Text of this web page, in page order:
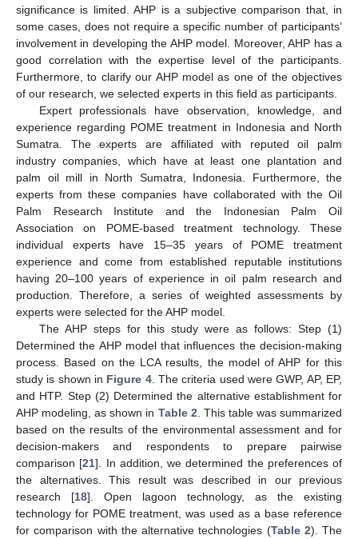
significance is limited. AHP is a subjective comparison that, in
some cases, does not require a specific number of participants’
involvement in developing the AHP model. Moreover, AHP has a
good correlation with the expertise level of the participants.
Furthermore, to clarify our AHP model as one of the objectives
of our research, we selected experts in this field as participants.
Expert professionals have observation, knowledge, and
experience regarding POME treatment in Indonesia and North
Sumatra. The experts are affiliated with reputed oil palm
industry companies, which have at least one plantation and
palm oil mill in North Sumatra, Indonesia. Furthermore, the
experts from these companies have collaborated with the Oil
Palm Research Institute and the Indonesian Palm Oil
Association on POME-based treatment technology. These
individual experts have 15–35 years of POME treatment
experience and come from established reputable institutions
having 20–100 years of experience in oil palm research and
production. Therefore, a series of weighted assessments by
experts were selected for the AHP model.
The AHP steps for this study were as follows: Step (1)
Determined the AHP model that influences the decision-making
process. Based on the LCA results, the model of AHP for this
study is shown in Figure 4. The criteria used were GWP, AP, EP,
and HTP. Step (2) Determined the alternative establishment for
AHP modeling, as shown in Table 2 . This table was summarized
based on the results of the environmental assessment and for
decision-makers and respondents to prepare pairwise
comparison [21]. In addition, we determined the preferences of
the alternatives. This result was described in our previous
research [18]. Open lagoon technology, as the existing
technology for POME treatment, was used as a base reference
for comparison with the alternative technologies (Table 2). The